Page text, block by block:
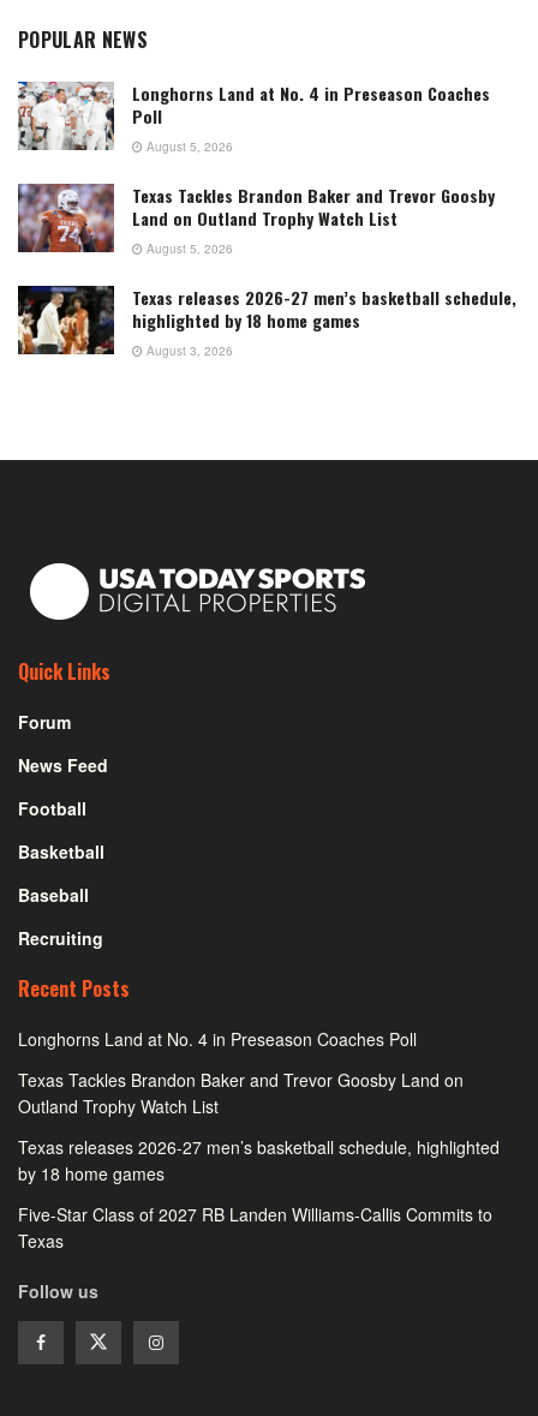
POPULAR NEWS
Longhorns Land at No. 4 in Preseason Coaches
Poll
August 5, 2026
Texas Tackles Brandon Baker and Trevor Goosby
Land on Outland Trophy Watch List
August 5, 2026
Texas releases 2026-27 men’s basketball schedule,
highlighted by 18 home games
August 3, 2026
Quick Links
Forum
News Feed
Football
Basketball
Baseball
Recruiting
Recent Posts
Longhorns Land at No. 4 in Preseason Coaches Poll
Texas Tackles Brandon Baker and Trevor Goosby Land on
Outland Trophy Watch List
Texas releases 2026-27 men’s basketball schedule, highlighted
by 18 home games
Five-Star Class of 2027 RB Landen Williams-Callis Commits to
Texas
Follow us